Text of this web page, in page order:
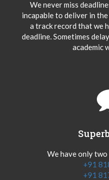
We never miss
incapable to deliver in
a track record that we
deadline. Sometimes
academic
We have only
+91
+91